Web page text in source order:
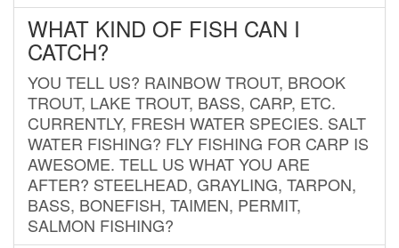
WHAT KIND OF FISH CAN I
CATCH?
YOU TELL US? RAINBOW TROUT, BROOK
TROUT, LAKE TROUT, BASS, CARP, ETC.
CURRENTLY, FRESH WATER SPECIES. SALT
WATER FISHING? FLY FISHING FOR CARP IS
AWESOME. TELL US WHAT YOU ARE
AFTER? STEELHEAD, GRAYLING, TARPON,
BASS, BONEFISH, TAIMEN, PERMIT,
SALMON FISHING?